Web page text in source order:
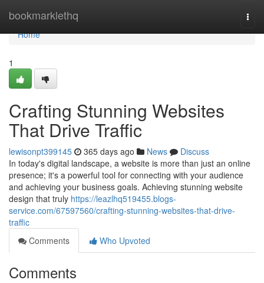
bookmarklethq
Home
Home
1
Crafting Stunning Websites
That Drive Traffic
lewisonpt399145 365 days ago News
Discuss
In today's digital landscape, a website is more than just an online
presence; it's a powerful tool for connecting with your audience
and achieving your business goals. Achieving stunning website
design that truly https://leazlhq519455.blogs-
service.com/67597560/crafting-stunning-websites-that-drive-
traffic
Comments
Who Upvoted
Comments